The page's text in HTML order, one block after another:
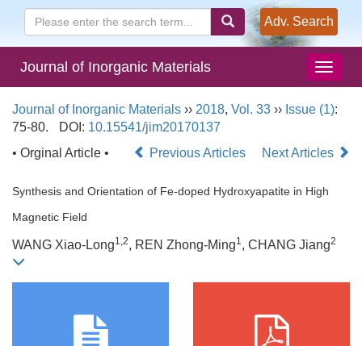
Adv. Search
Journal of Inorganic Materials
Journal of Inorganic Materials ›› 2018, Vol. 33 ›› Issue (1):
75-80.
DOI: 10.15541/jim20170137
• Orginal Article •
Previous Articles Next Articles
Synthesis and Orientation of Fe-doped Hydroxyapatite in High
Magnetic Field
WANG Xiao-Long1,2, REN Zhong-Ming1, CHANG Jiang2